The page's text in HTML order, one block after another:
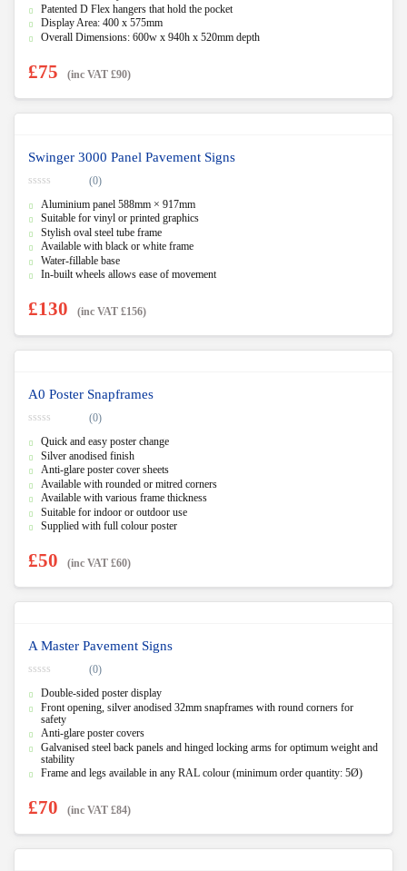
Patented D Flex hangers that hold the pocket
Display Area: 400 x 575mm
Overall Dimensions: 600w x 940h x 520mm depth
£75 (inc VAT £90)
Swinger 3000 Panel Pavement Signs
o
u
t
o
f
(0)
Aluminium panel 588mm × 917mm
Suitable for vinyl or printed graphics
Stylish oval steel tube frame
Available with black or white frame
Water-fillable base
In-built wheels allows ease of movement
£130 (inc VAT £156)
A0 Poster Snapframes
o
u
t
o
f
(0)
Quick and easy poster change
Silver anodised finish
Anti-glare poster cover sheets
Available with rounded or mitred corners
Available with various frame thickness
Suitable for indoor or outdoor use
Supplied with full colour poster
£50 (inc VAT £60)
A Master Pavement Signs
o
u
t
f
5
(0)
Double-sided poster display
Front opening, silver anodised 32mm snapframes with round corners for
safety
Anti-glare poster covers
Galvanised steel back panels and hinged locking arms for optimum weight and
stability
Frame and legs available in any RAL colour (minimum order quantity: 5Ø)
£70 (inc VAT £84)